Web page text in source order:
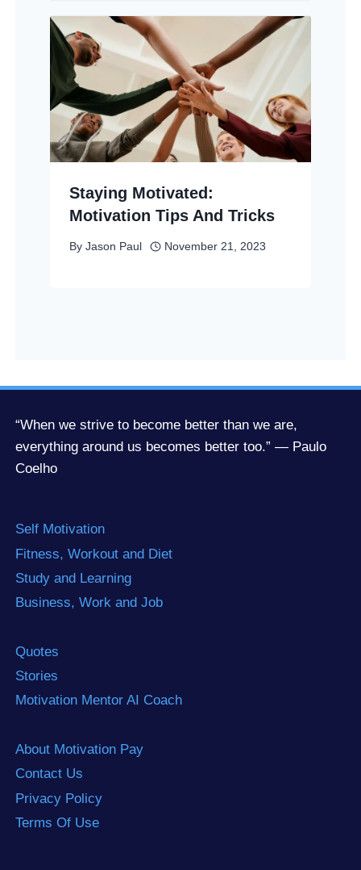
Staying Motivated:
Motivation Tips And Tricks
By Jason Paul November 21, 2023
“When we strive to become better than we are,
everything around us becomes better too.” — Paulo
Coelho
Self Motivation
Fitness, Workout and Diet
Study and Learning
Business, Work and Job
Quotes
Stories
Motivation Mentor AI Coach
About Motivation Pay
Contact Us
Privacy Policy
Terms Of Use